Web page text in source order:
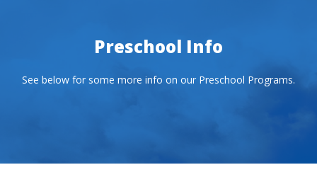
Preschool Info
See below for some more info on our Preschool Programs.